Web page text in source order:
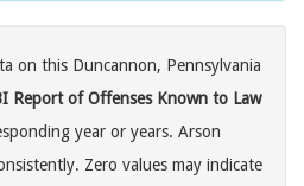
on this Duncannon, Pennsylvania
Report of Offenses Known to Law
year or years. Arson
Zero values may indicate